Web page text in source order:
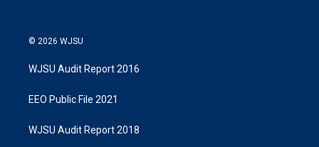
© 2026 WJSU
WJSU Audit Report 2016
EEO Public File 2021
WJSU Audit Report 2018